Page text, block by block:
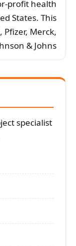
profit health
States. This
Pfizer, Merck,
& Johns
specialist